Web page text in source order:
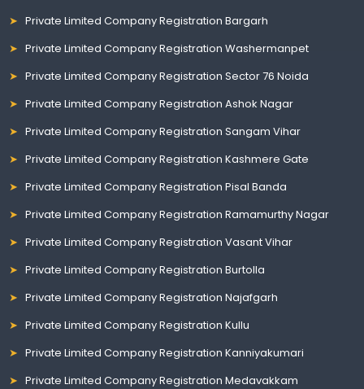
Private Limited Company Registration Bargarh
Private Limited Company Registration Washermanpet
Private Limited Company Registration Sector 76 Noida
Private Limited Company Registration Ashok Nagar
Private Limited Company Registration Sangam Vihar
Private Limited Company Registration Kashmere Gate
Private Limited Company Registration Pisal Banda
Private Limited Company Registration Ramamurthy Nagar
Private Limited Company Registration Vasant Vihar
Private Limited Company Registration Burtolla
Private Limited Company Registration Najafgarh
Private Limited Company Registration Kullu
Private Limited Company Registration Kanniyakumari
Private Limited Company Registration Medavakkam